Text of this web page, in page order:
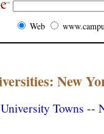
Web
New
University Towns --